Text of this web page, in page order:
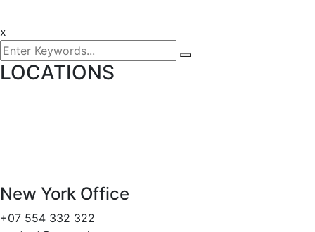
x
LOCATIONS
New York Office
+07 554 332 322